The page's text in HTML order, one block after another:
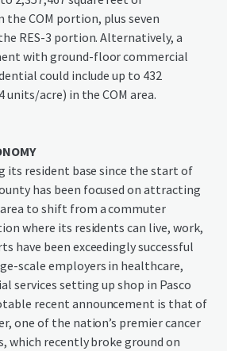
the COM portion, plus seven
RES-3 portion. Alternatively, a
with ground-floor commercial
could include up to 432
acre) in the COM area.
its resident base since the start of
has been focused on attracting
to shift from a commuter
where its residents can live, work,
have been exceedingly successful
scale employers in healthcare,
services setting up shop in Pasco
recent announcement is that of
one of the nation’s premier cancer
which recently broke ground on